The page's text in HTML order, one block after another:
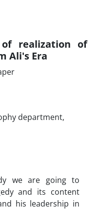
realization of
Ali's Era
department,
we are going to
and its content
his leadership in